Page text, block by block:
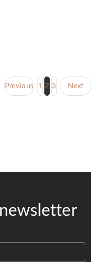
Previous 1 2 3 Next